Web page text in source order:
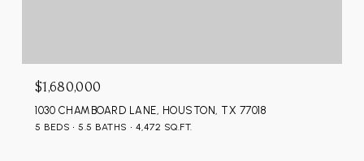
$1,680,000
1030 CHAMBOARD LANE, HOUSTON, TX 77018
5 BEDS 5.5 BATHS 4,472 SQ.FT.